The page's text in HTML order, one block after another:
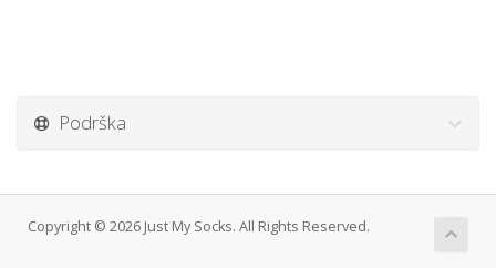
Podrška
Copyright © 2026 Just My Socks. All Rights Reserved.